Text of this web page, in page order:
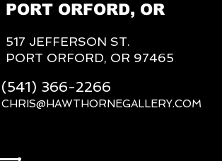
PORT ORFORD, OR
517 JEFFERSON ST.
PORT ORFORD, OR 97465
(541) 366-2266
CHRIS@HAWTHORNEGALLERY.COM